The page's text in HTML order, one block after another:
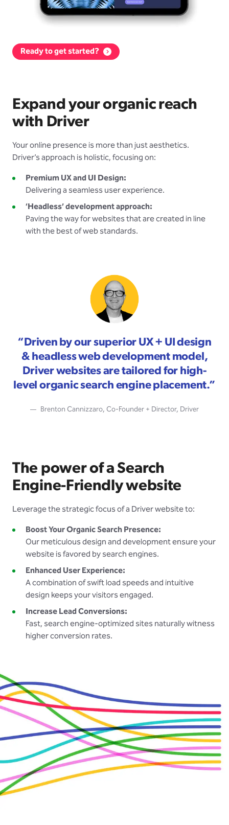
Ready to get started?
Expand your organic reach
with Driver
Your online presence is more than just aesthetics.
Driver’s approach is holistic, focusing on:
Premium UX and UI Design:
Delivering a seamless user experience.
‘Headless’ development approach:
Paving the way for websites that are created in line
with the best of web standards.
“Driven by our superior UX + UI design
& headless web development model,
Driver websites are tailored for high-
level organic search engine placement.”
Brenton Cannizzaro, Co-Founder + Director, Driver
The power of a Search
Engine-Friendly website
Leverage the strategic focus of a Driver website to:
Boost Your Organic Search Presence:
Our meticulous design and development ensure your
website is favored by search engines.
Enhanced User Experience:
A combination of swift load speeds and intuitive
design keeps your visitors engaged.
Increase Lead Conversions:
Fast, search engine-optimized sites naturally witness
higher conversion rates.